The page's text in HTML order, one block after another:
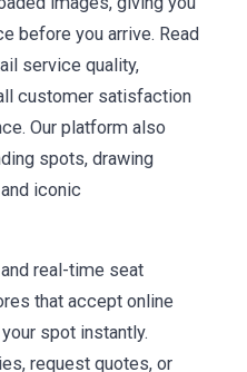
before you arrive. Read
service quality,
customer satisfaction
Our platform also
spots, drawing
iconic
real-time seat
that accept online
spot instantly.
request quotes, or